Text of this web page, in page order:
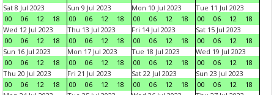
Sat 8 Jul 2023
00
06 12 18
Sun 9 Jul 2023
00
06 12 18
Mon 10 Jul 2023
00
06 12 18
Tue 11 Jul 2023
00
06 12
18
Wed 12 Jul 2023
00
06 12 18
Thu 13 Jul 2023
00
06 12 18
Fri 14 Jul 2023
00
06 12 18
Sat 15 Jul 2023
00
06 12
18
Sun 16 Jul 2023
00
06 12 18
Mon 17 Jul 2023
00
06 12 18
Tue 18 Jul 2023
00
06 12 18
Wed 19 Jul 2023
00
06 12
18
Thu 20 Jul 2023
00
06 12 18
Fri 21 Jul 2023
00
06 12 18
Sat 22 Jul 2023
00
06 12 18
Sun 23 Jul 2023
00
06 12
18